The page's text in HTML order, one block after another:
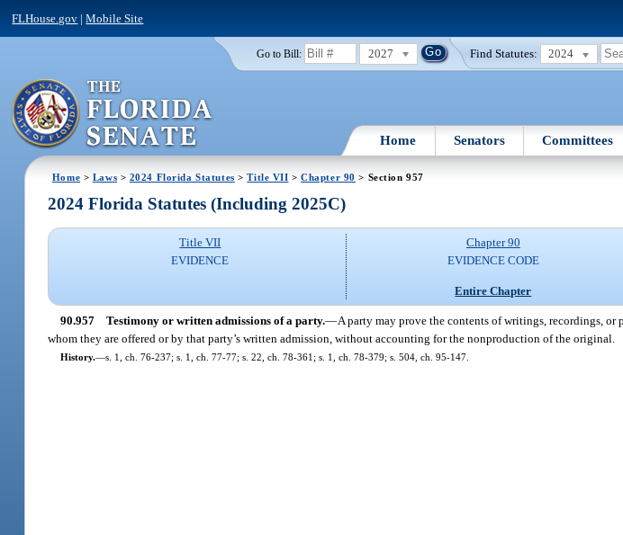
FLHouse.gov |Mobile Site
Go to Bill: 2027 Find Statutes: 2024
Home Senators Committees
Home > Laws > 2024 Florida Statutes >Title VII >Chapter 90 > Section 957
2024 Florida Statutes (Including 2025C)
Title VII
EVIDENCE
Chapter 90
EVIDENCE CODE
Entire Chapter
90.957 Testimony or written admissions of a party.—A party may prove the contents of writings, recordings,
whom they are offered or by that party’s written admission, without accounting for the nonproduction of the original.
History.—s. 1, ch. 76-237; s. 1, ch. 77-77; s. 22, ch. 78-361; s. 1, ch. 78-379; s. 504, ch. 95-147.